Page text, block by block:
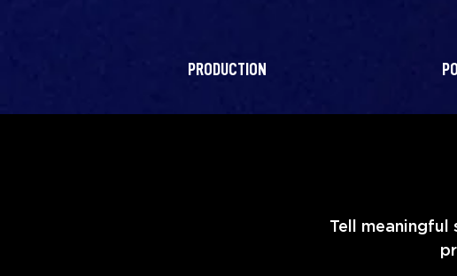
PRODUCTION
Tell